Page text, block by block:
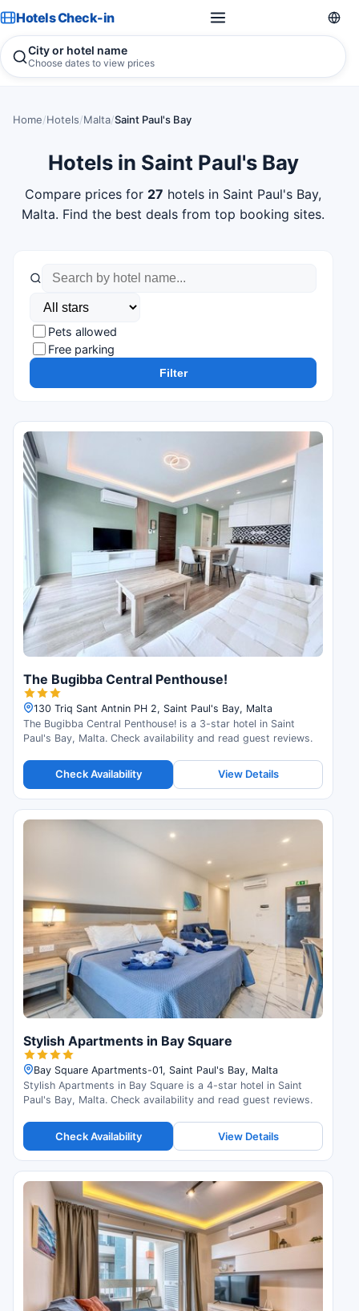
Hotels Check-in
City or hotel name
Choose dates to view prices
Home/Hotels/Malta/Saint Paul's Bay
Hotels in Saint Paul's Bay
Compare prices for 27 hotels in Saint Paul's Bay,
Malta. Find the best deals from top booking sites.
Pets allowed
Free parking
Filter
The Bugibba Central Penthouse!
130 Triq Sant Antnin PH 2, Saint Paul's Bay, Malta
The Bugibba Central Penthouse! is a 3-star hotel in Saint
Paul's Bay, Malta. Check availability and read guest reviews.
Check Availability View Details
Stylish Apartments in Bay Square
Bay Square Apartments-01, Saint Paul's Bay, Malta
Stylish Apartments in Bay Square is a 4-star hotel in Saint
Paul's Bay, Malta. Check availability and read guest reviews.
Check Availability View Details